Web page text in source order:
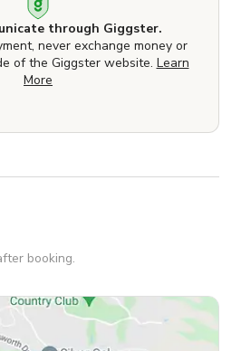
through Giggster.
never exchange money or
of the Giggster website. Learn
More
booking.